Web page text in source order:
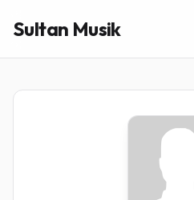
Sultan Musik